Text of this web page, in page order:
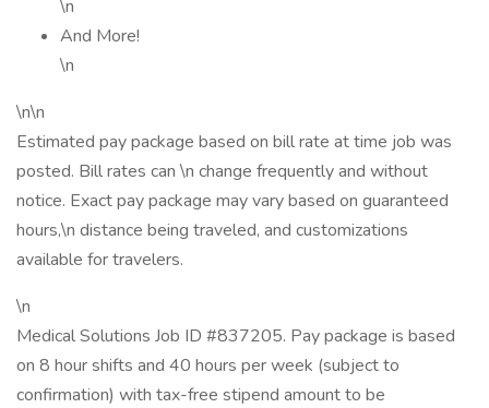
\n
And More!
\n
\n\n
Estimated pay package based on bill rate at time job was
posted. Bill rates can \n change frequently and without
notice. Exact pay package may vary based on guaranteed
hours,\n distance being traveled, and customizations
available for travelers.
\n
Medical Solutions Job ID #837205. Pay package is based
on 8 hour shifts and 40 hours per week (subject to
confirmation) with tax-free stipend amount to be